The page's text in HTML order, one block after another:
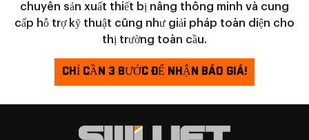
chuyên sản xuất thiết bị nâng thông minh và cung
cấp hỗ trợ kỹ thuật cũng như giải pháp toàn diện cho
thị trường toàn cầu.
CHỈ CẦN 3 BƯỚC ĐỂ NHẬN BÁO GIÁ!